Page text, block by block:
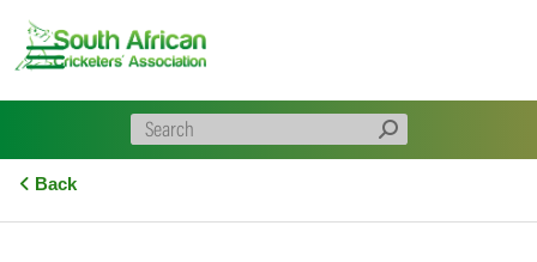
content
Back